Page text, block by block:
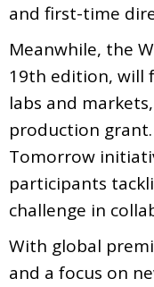
and first-time
Meanwhile, the
19th edition, will
labs and
production
Tomorrow
participants
challenge in
With global
and a focus on